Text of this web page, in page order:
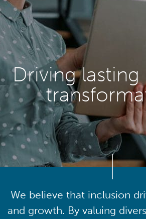
Driving
We believe that inclusion
and growth. By valuing